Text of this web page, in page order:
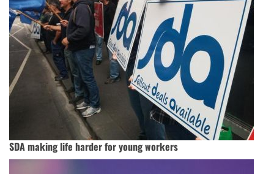
SDA making life harder for young workers